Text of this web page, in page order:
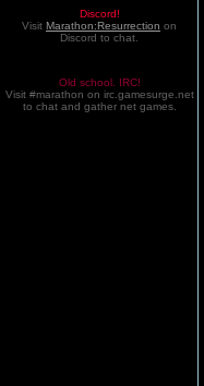
Discord!
Visit Marathon:Resurrection on
Discord to chat.
Old school. IRC!
Visit #marathon on irc.gamesurge.net
to chat and gather net games.